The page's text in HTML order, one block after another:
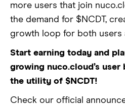
more users that join
the demand for $NCDT,
growth loop for both users
Start earning today and
growing nuco.cloud’s user
the utility of $NCDT!
Check our official